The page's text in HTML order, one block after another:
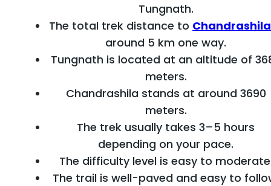
Tungnath.
The total trek distance to Chandrashila
around 5 km one way.
Tungnath is located at an altitude of
meters.
Chandrashila stands at around 3690
meters.
The trek usually takes 3–5 hours
depending on your pace.
The difficulty level is easy to
The trail is well-paved and easy to